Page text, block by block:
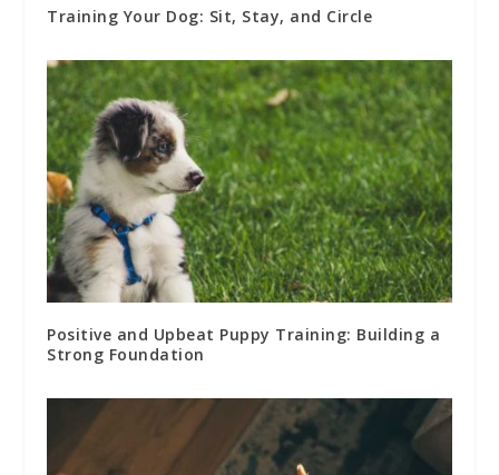
Training Your Dog: Sit, Stay, and Circle
Positive and Upbeat Puppy Training: Building a
Strong Foundation